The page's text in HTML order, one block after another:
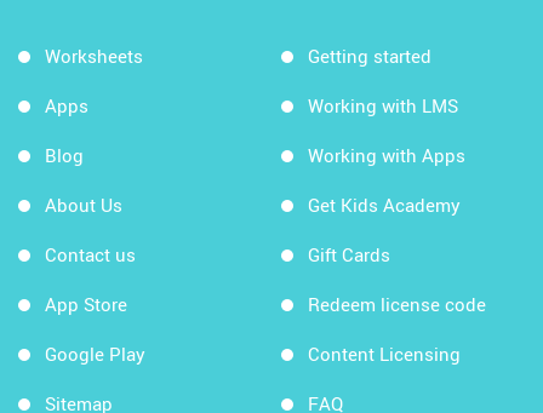
Worksheets
Apps
Blog
About Us
Contact us
App Store
Google Play
Sitemap
Getting started
Working with LMS
Working with Apps
Get Kids Academy
Gift Cards
Redeem license code
Content Licensing
FAQ